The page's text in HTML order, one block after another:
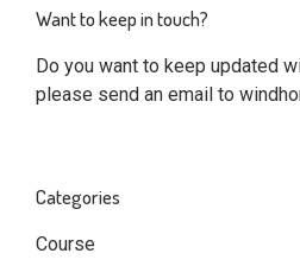
Want to keep in touch?
Do you want to keep updated
please send an email to
Categories
Course